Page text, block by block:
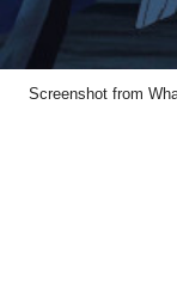
Screenshot from